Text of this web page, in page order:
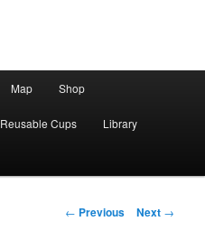
Map Shop
Reusable Cups Library
Post
← Previous Next →